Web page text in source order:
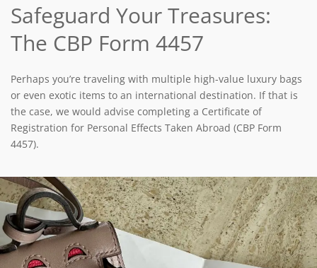
Safeguard Your Treasures:
The CBP Form 4457
Perhaps you’re traveling with multiple high-value luxury bags
or even exotic items to an international destination. If that is
the case, we would advise completing a Certificate of
Registration for Personal Effects Taken Abroad (CBP Form
4457).